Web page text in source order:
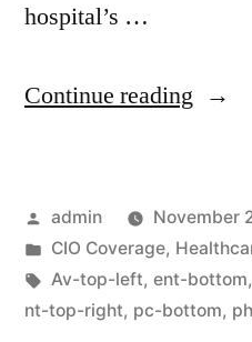
hospital’s …
Continue reading
admin
November
CIO Coverage,
Av-top-left, ent-bottom,
nt-top-right, pc-bottom,